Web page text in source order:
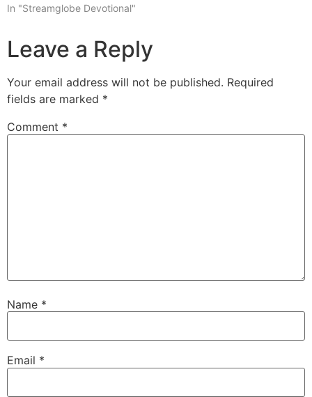
In "Streamglobe Devotional"
Leave a Reply
Your email address will not be published. Required
fields are marked *
Comment *
Name *
Email *